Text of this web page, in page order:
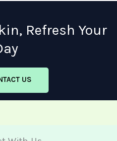
Refresh Your
US